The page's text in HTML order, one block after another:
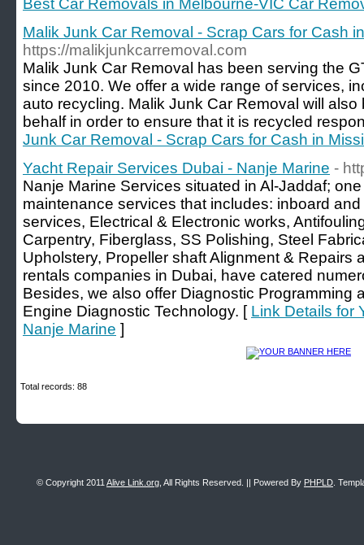
Best Car Removals in Melbourne-VIC Car
Malik Junk Car Removal - Scrap Cars for Cash
https://malikjunkcarremoval.com
Malik Junk Car Removal has been serving the
since 2010. We offer a wide range of services,
auto recycling. Malik Junk Car Removal will
behalf in order to ensure that it is recycled
Junk Car Removal - Scrap Cars for Cash in
Yacht Repair Services Dubai - Nanje Marine -
Nanje Marine Services situated in Al-Jaddaf;
maintenance services that includes: inboard
services, Electrical & Electronic works,
Carpentry, Fiberglass, SS Polishing, Steel
Upholstery, Propeller shaft Alignment & Repairs
rentals companies in Dubai, have catered
Besides, we also offer Diagnostic Programming
Engine Diagnostic Technology. [ Link Details for
Nanje Marine ]
Total records: 88
© Copyright 2011 Alive Link.org , All Rights Reserved. || Powered By PHPLD .